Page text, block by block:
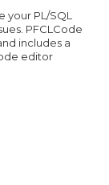
your PL/SQL
PFCLCode
includes a
editor